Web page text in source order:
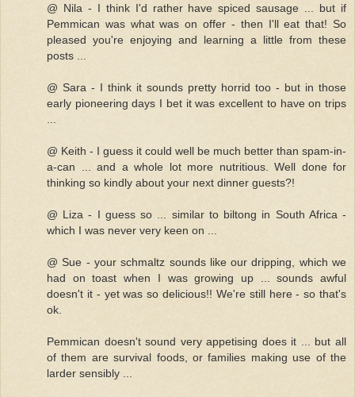
@ Nila - I think I'd rather have spiced sausage ... but if
Pemmican was what was on offer - then I'll eat that! So
pleased you're enjoying and learning a little from these
posts ...
@ Sara - I think it sounds pretty horrid too - but in those
early pioneering days I bet it was excellent to have on trips
@ Keith - I guess it could well be much better than spam-in-
a-can ... and a whole lot more nutritious. Well done for
thinking so kindly about your next dinner guests?!
@ Liza - I guess so ... similar to biltong in South Africa -
which I was never very keen on ...
@ Sue - your schmaltz sounds like our dripping, which we
had on toast when I was growing up ... sounds awful
doesn't it - yet was so delicious!! We're still here - so that's
ok.
Pemmican doesn't sound very appetising does it ... but all
of them are survival foods, or families making use of the
larder sensibly ...